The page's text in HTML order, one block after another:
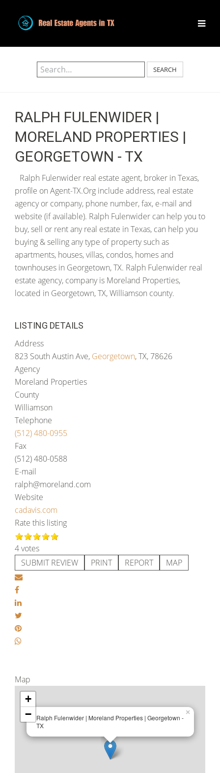
SEARCH
RALPH FULENWIDER |
MORELAND PROPERTIES |
GEORGETOWN - TX
Ralph Fulenwider real estate agent, broker in Texas,
profile on Agent-TX.Org include address, real estate
agency or company, phone number, fax, e-mail and
website (if available). Ralph Fulenwider can help you to
buy, sell or rent any real estate in Texas, can help you
buying & selling any type of property such as
apartments, houses, villas, condos, homes and
townhouses in Georgetown, TX. Ralph Fulenwider real
estate agency, company is Moreland Properties,
located in Georgetown, TX, Williamson county.
LISTING DETAILS
Address
823 South Austin Ave, Georgetown, TX, 78626
Agency
Moreland Properties
County
Williamson
Telephone
(512) 480-0955
Fax
(512) 480-0588
E-mail
ralph@moreland.com
Website
cadavis.com
Rate this listing
4 votes
SUBMIT REVIEW
PRINT REPORT MAP
Map
Ralph Fulenwider | Moreland Properties | Georgetown -
TX
×
+
−